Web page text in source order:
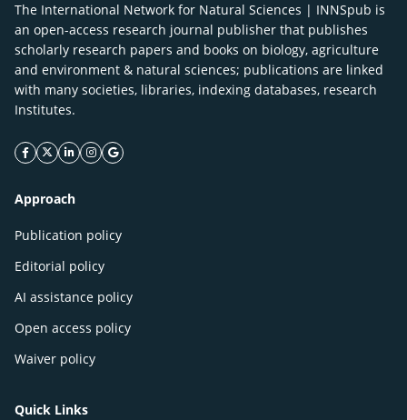
The International Network for Natural Sciences | INNSpub is
an open-access research journal publisher that publishes
scholarly research papers and books on biology, agriculture
and environment & natural sciences; publications are linked
with many societies, libraries, indexing databases, research
Institutes.
facebook icon
twitter icon
linkeding icon
instagram icon
google icon
Approach
Publication policy
Editorial policy
AI assistance policy
Open access policy
Waiver policy
Quick Links